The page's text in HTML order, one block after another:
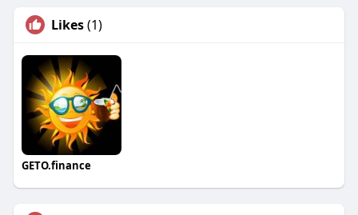
Likes(1)
GETO.finance